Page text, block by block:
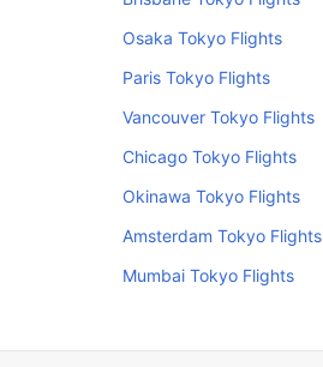
Osaka Tokyo Flights
Paris Tokyo Flights
Vancouver Tokyo Flights
Chicago Tokyo Flights
Okinawa Tokyo Flights
Amsterdam Tokyo Flights
Mumbai Tokyo Flights